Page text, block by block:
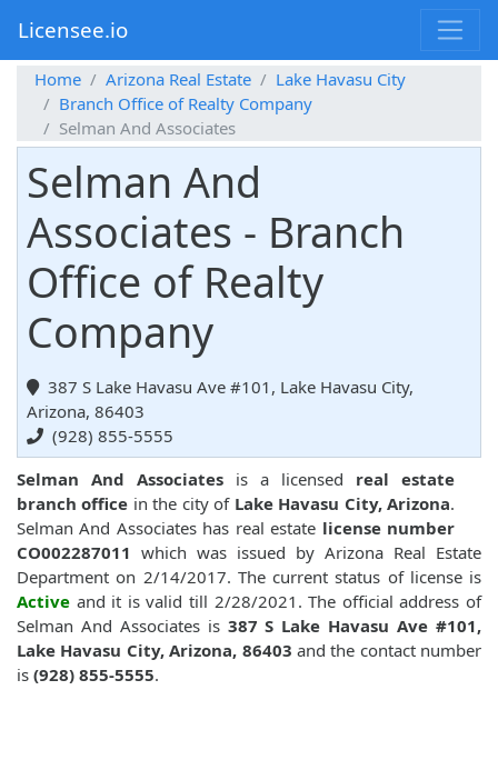
Licensee.io
Home Arizona Real Estate
Lake Havasu City
Branch Office of Realty Company
Selman And Associates
Selman And
Associates - Branch
Office of Realty
Company
387 S Lake Havasu Ave #101, Lake Havasu City,
Arizona, 86403
(928) 855-5555
Selman And Associates is a licensed real estate
branch office in the city of Lake Havasu City, Arizona.
Selman And Associates has real estate license number
CO002287011 which was issued by Arizona Real Estate
Department on 2/14/2017. The current status of license is
Active and it is valid till 2/28/2021. The official address of
Selman And Associates is 387 S Lake Havasu Ave #101,
Lake Havasu City, Arizona, 86403 and the contact number
is (928) 855-5555.